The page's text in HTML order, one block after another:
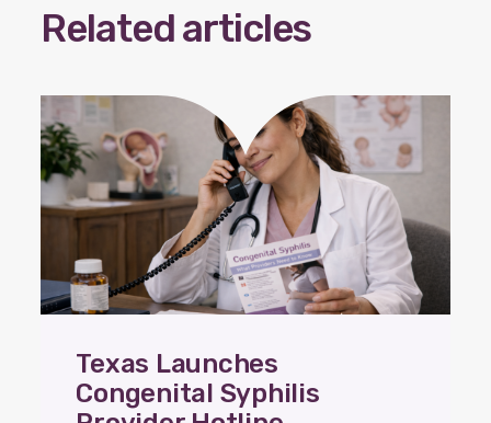
Coalition Membership
About us
Our Newsletter
Donate
ENES
Related articles
Texas Launches
Congenital Syphilis